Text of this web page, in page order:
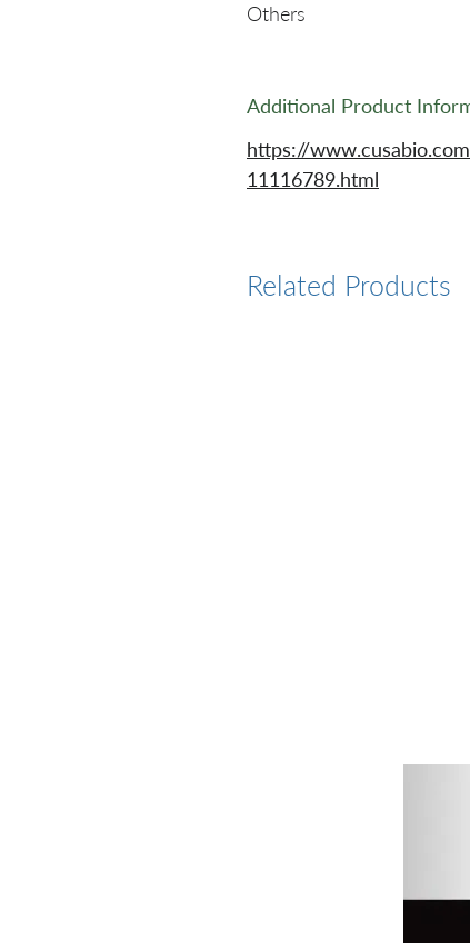
Others
Additional Product
https://
11116789.html
Related Products